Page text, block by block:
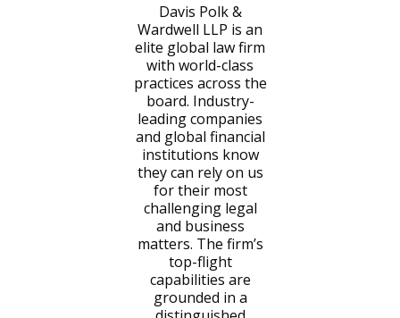
Davis Polk &
Wardwell LLP is an
elite global law firm
with world-class
practices across the
board. Industry-
leading companies
and global financial
institutions know
they can rely on us
for their most
challenging legal
and business
matters. The firm’s
top-flight
capabilities are
grounded in a